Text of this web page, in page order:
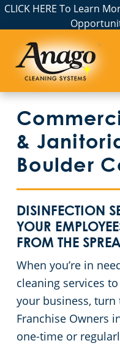
CLICK HERE To Learn
&
Boulder
DISINFECTION
YOUR
FROM THE
When you’re in
cleaning services
your business, turn
Franchise Owners
one-time or
About Us
The Anago Difference
Testimonials
Service Areas
Weld County
Larimer County
Jefferson County
Douglas County
Broomfield County
Boulder County
Arapaho County
Adams County
Disinfection Services
Electrostatic
Floor Care Services
Green Cleaning
Janitorial
Office Buildings
Auto Dealerships
Day Porter Services
Financial Institutions
Fitness Centers
Hospitality Buildings
Apartment Buildings
Restaurants